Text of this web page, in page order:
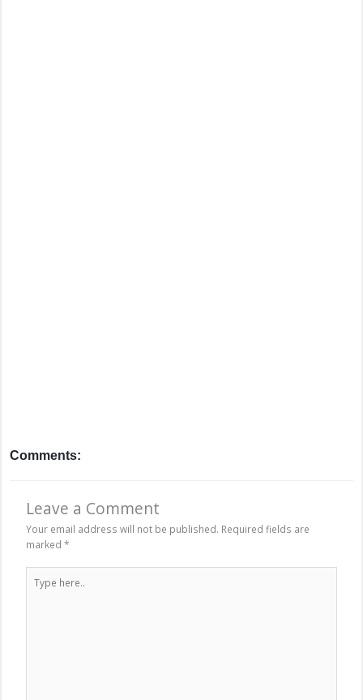
Comments:
Leave a Comment
Your email address will not be published. Required fields are
marked *
here..